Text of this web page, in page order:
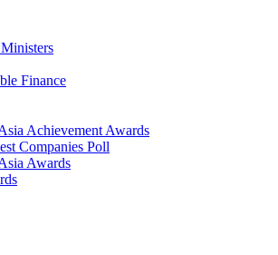
Finance
Achievement Awards
Companies Poll
Awards